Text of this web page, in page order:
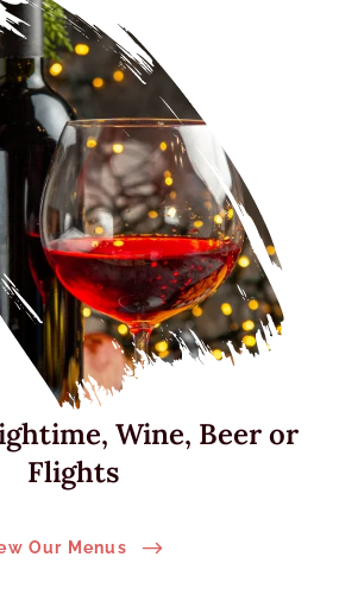
Wine, Beer or
Flights
Our Menus $